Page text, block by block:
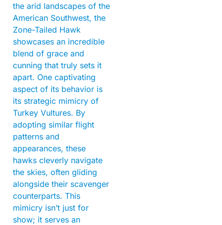
the arid landscapes of the
American Southwest, the
Zone-Tailed Hawk
showcases an incredible
blend of grace and
cunning that truly sets it
apart. One captivating
aspect of its behavior is
its strategic mimicry of
Turkey Vultures. By
adopting similar flight
patterns and
appearances, these
hawks cleverly navigate
the skies, often gliding
alongside their scavenger
counterparts. This
mimicry isn’t just for
show; it serves an